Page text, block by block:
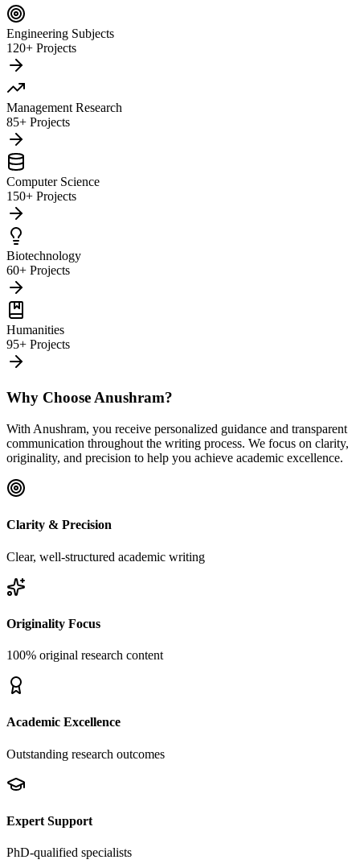
Engineering Subjects
120+ Projects
Management Research
85+ Projects
Computer Science
150+ Projects
Biotechnology
60+ Projects
Humanities
95+ Projects
Why Choose Anushram?
With Anushram, you receive personalized guidance and transparent
communication throughout the writing process. We focus on clarity,
originality, and precision to help you achieve academic excellence.
Clarity & Precision
Clear, well-structured academic writing
Originality Focus
100% original research content
Academic Excellence
Outstanding research outcomes
Expert Support
PhD-qualified specialists